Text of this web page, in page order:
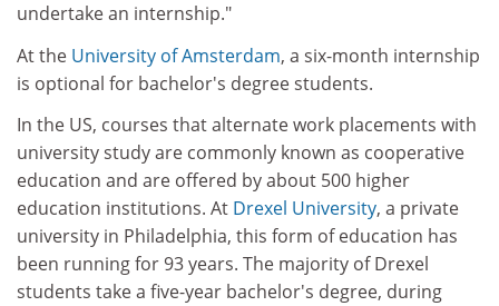
undertake an internship."
At the University of Amsterdam, a six-month internship
is optional for bachelor's degree students.
In the US, courses that alternate work placements with
university study are commonly known as cooperative
education and are offered by about 500 higher
education institutions. At Drexel University, a private
university in Philadelphia, this form of education has
been running for 93 years. The majority of Drexel
students take a five-year bachelor's degree, during